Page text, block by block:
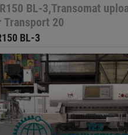
BL-3,Transomat
Transport 20
BL-3